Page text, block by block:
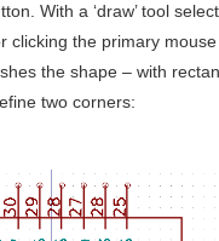
With a ‘draw’ tool
clicking the primary
the shape – with
two corners: